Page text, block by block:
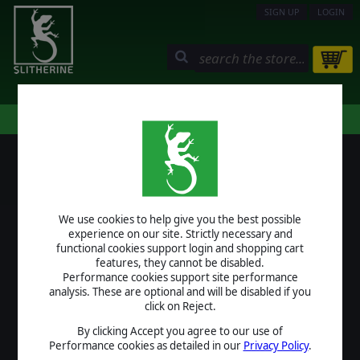
We use cookies to help give you the best possible
experience on our site. Strictly necessary and
functional cookies support login and shopping cart
features, they cannot be disabled.
Performance cookies support site performance
analysis. These are optional and will be disabled if you
click on Reject.
By clicking Accept you agree to our use of
Performance cookies as detailed in our Privacy Policy.
SIGN UP LOGIN
LOGIN
USERNAME
PASSWORD